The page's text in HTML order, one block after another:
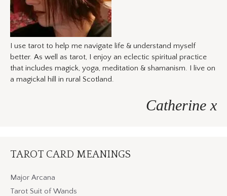
I use tarot to help me navigate life & understand myself
better. As well as tarot, I enjoy an eclectic spiritual practice
that includes magick, yoga, meditation & shamanism. I live on
a magickal hill in rural Scotland.
Catherine x
TAROT CARD MEANINGS
Major Arcana
Tarot Suit of Wands